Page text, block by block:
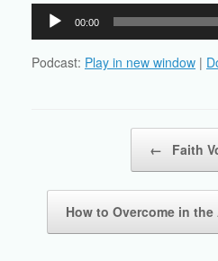
Audio
Player
00:00
Podcast: Play in new window |
← Faith
How to Overcome in